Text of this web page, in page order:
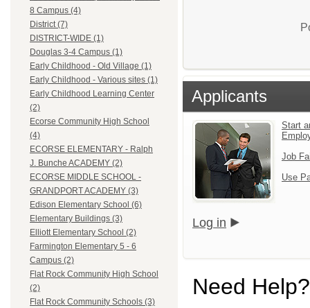
8 Campus (4)
District (7)
DISTRICT-WIDE (1)
Douglas 3-4 Campus (1)
Early Childhood - Old Village (1)
Early Childhood - Various sites (1)
Early Childhood Learning Center
(2)
Ecorse Community High School
(4)
ECORSE ELEMENTARY - Ralph
J. Bunche ACADEMY (2)
ECORSE MIDDLE SCHOOL -
GRANDPORT ACADEMY (3)
Edison Elementary School (6)
Elementary Buildings (3)
Elliott Elementary School (2)
Farmington Elementary 5 - 6
Campus (2)
Flat Rock Community High School
(2)
Flat Rock Community Schools (3)
Applicants
Start
Job
Use
Log in
Need Help?